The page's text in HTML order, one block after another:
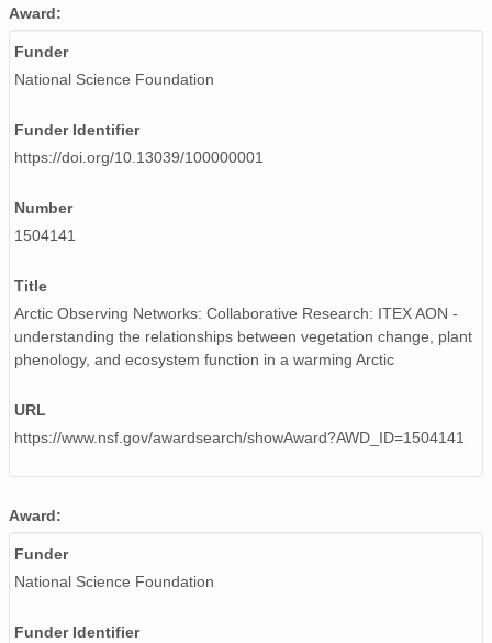
Award:
Funder
National Science Foundation
Funder Identifier
https://doi.org/10.13039/100000001
Number
1504141
Title
Arctic Observing Networks: Collaborative Research: ITEX AON -
understanding the relationships between vegetation change, plant
phenology, and ecosystem function in a warming Arctic
URL
https://www.nsf.gov/awardsearch/showAward?AWD_ID=1504141
Award:
Funder
National Science Foundation
Funder Identifier